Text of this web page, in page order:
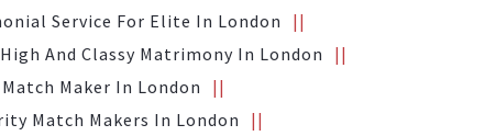
Service For Elite In London
High And Classy Matrimony In London
Maker In London
Match Makers In London